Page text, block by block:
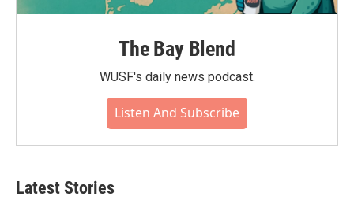
The Bay Blend
WUSF's daily news podcast.
Listen And Subscribe
Latest Stories